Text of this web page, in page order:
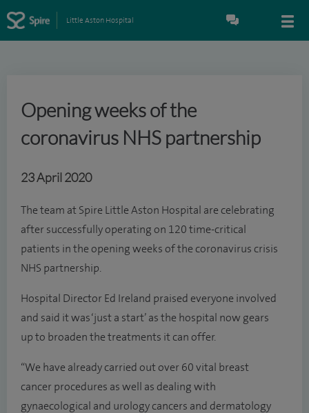
Little Aston Hospital
Opening weeks of the
coronavirus NHS partnership
23 April 2020
The team at Spire Little Aston Hospital are celebrating
after successfully operating on 120 time-critical
patients in the opening weeks of the coronavirus crisis
NHS partnership.
Hospital Director Ed Ireland praised everyone involved
and said it was ‘just a start’ as the hospital now gears
up to broaden the treatments it can offer.
“We have already carried out over 60 vital breast
cancer procedures as well as dealing with
gynaecological and urology cancers and dermatology